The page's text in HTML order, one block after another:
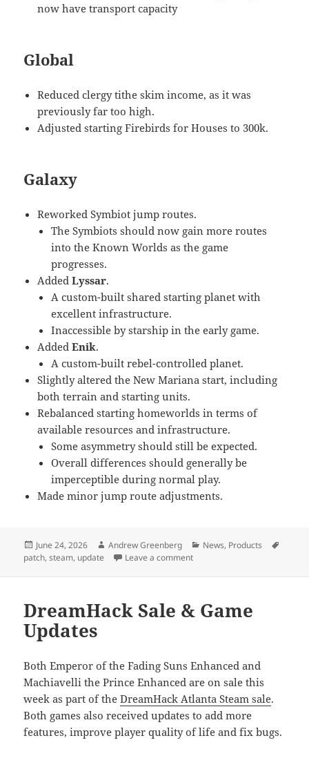
now have transport capacity
Global
Reduced clergy tithe skim income, as it was
previously far too high.
Adjusted starting Firebirds for Houses to 300k.
Galaxy
Reworked Symbiot jump routes.
The Symbiots should now gain more routes
into the Known Worlds as the game
progresses.
AddedLyssar.
A custom-built shared starting planet with
excellent infrastructure.
Inaccessible by starship in the early game.
AddedEnik.
A custom-built rebel-controlled planet.
Slightly altered the New Mariana start, including
both terrain and starting units.
Rebalanced starting homeworlds in terms of
available resources and infrastructure.
Some asymmetry should still be expected.
Overall differences should generally be
imperceptible during normal play.
Made minor jump route adjustments.
Posted
on
June 24, 2026 Author
Andrew Greenberg Categories
News, Products
patch,steam, update Leave a commenton Game Updates & Summer
DreamHack Sale & Game
Updates
Both Emperor of the Fading Suns Enhanced and
Machiavelli the Prince Enhanced are on sale this
week as part of theDreamHack Atlanta Steam sale.
Both games also received updates to add more
features, improve player quality of life and fix bugs.